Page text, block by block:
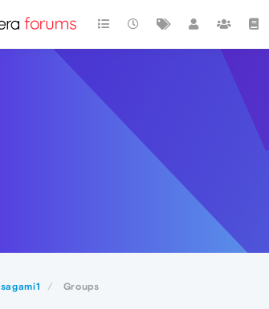
Groups